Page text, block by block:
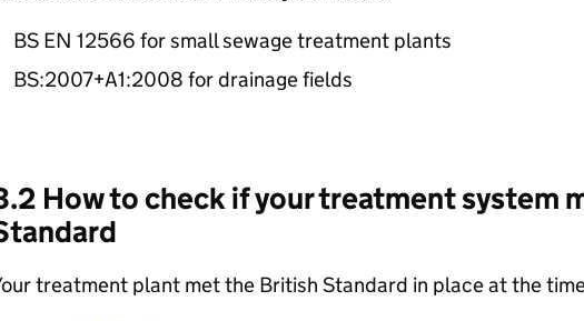
BS EN 12566 for small sewage treatment plants
BS:2007+A1:2008 for drainage fields
How to check if your treatment system
treatment plant met the British Standard in place at the